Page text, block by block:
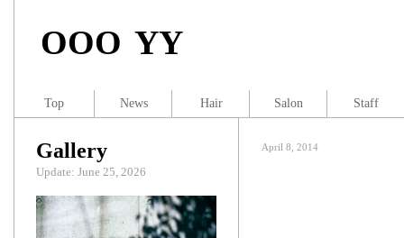
OOO YY
April 8, 2014
Gallery
Update: June 25, 2026
Top News Hair Salon Staff